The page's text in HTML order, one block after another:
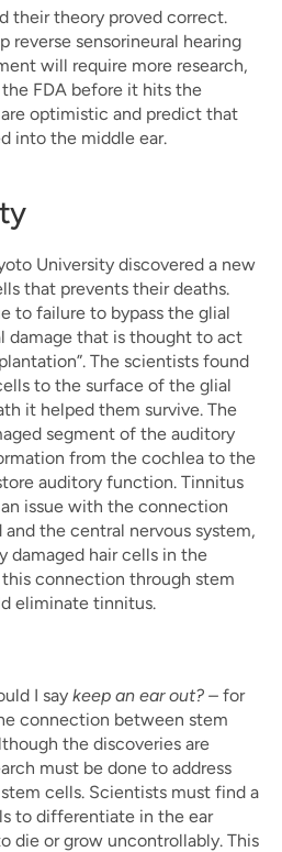
their theory proved correct.
reverse sensorineural hearing
will require more research,
FDA before it hits the
optimistic and predict that
into the middle ear.
University discovered a new
that prevents their deaths.
to failure to bypass the glial
damage that is thought to act
The scientists found
to the surface of the glial
it helped them survive. The
segment of the auditory
from the cochlea to the
auditory function. Tinnitus
issue with the connection
the central nervous system,
damaged hair cells in the
connection through stem
eliminate tinnitus.
I say keep an ear out? – for
connection between stem
the discoveries are
must be done to address
cells. Scientists must find a
to differentiate in the ear
die or grow uncontrollably. This